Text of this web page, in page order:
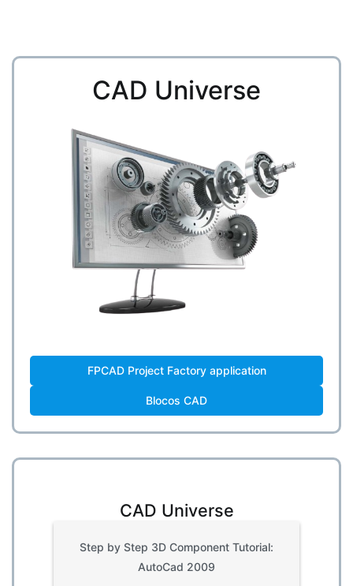
CAD Universe
FPCAD Project Factory application
Blocos CAD
CAD Universe
Step by Step 3D Component Tutorial:
AutoCad 2009